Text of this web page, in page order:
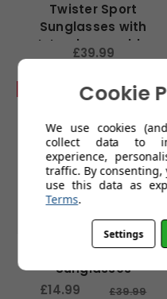
Twister Sport
Sunglasses with
Interchangeable
Lenses
£39.99
Shipwreck Sports
Sunglasses
£39.99
£14.99
Cookie
We use cookies
collect data to
experience,
traffic. By consenting,
use this data as
Terms.
Settings